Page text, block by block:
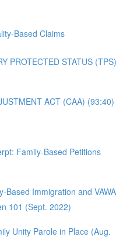
Based Claims
PROTECTED STATUS (TPS)
ACT (CAA) (93:40)
Family-Based Petitions
Based Immigration and VAWA
101 (Sept. 2022)
Unity Parole in Place (Aug.